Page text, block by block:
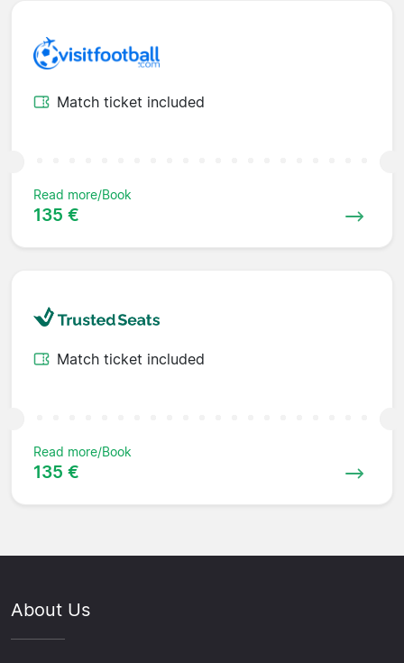
Match ticket included
Read more/Book
135 €
Match ticket included
Read more/Book
135 €
About Us